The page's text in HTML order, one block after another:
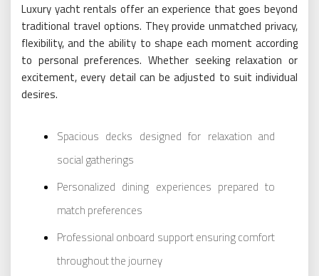
Luxury yacht rentals offer an experience that goes beyond
traditional travel options. They provide unmatched privacy,
flexibility, and the ability to shape each moment according
to personal preferences. Whether seeking relaxation or
excitement, every detail can be adjusted to suit individual
desires.
Spacious decks designed for relaxation and
social gatherings
Personalized dining experiences prepared to
match preferences
Professional onboard support ensuring comfort
throughout the journey